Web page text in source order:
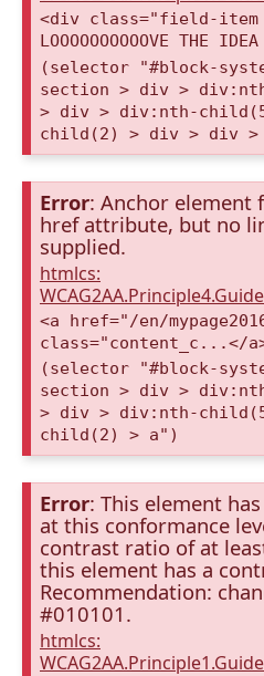
<div class="field-item
LOOOOOOOOOOVE THE
(selector "#block-
section > div >
> div > div:nth-
child(2) > div > div
Error: Anchor element
href attribute, but no
supplied.
htmlcs:
<a href="/en/
class="content_c...</
(selector "#block-
section > div >
> div > div:nth-
child(2) > a")
Error: This element
at this conformance
contrast ratio of at
this element has a
Recommendation:
#010101.
htmlcs: